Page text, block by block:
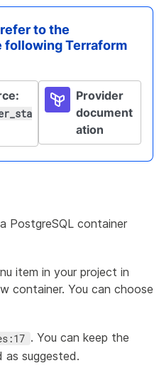
to the
Terraform
Provider
document
ation
PostgreSQL container
item in your project in
container. You can choose
. You can keep the
as suggested.